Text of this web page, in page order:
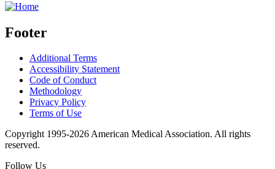
Footer
Additional Terms
Accessibility Statement
Code of Conduct
Methodology
Privacy Policy
Terms of Use
Copyright 1995-2026 American Medical Association. All rights
reserved.
Follow Us